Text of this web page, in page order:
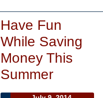
Have Fun
While Saving
Money This
SummerHave
Fun